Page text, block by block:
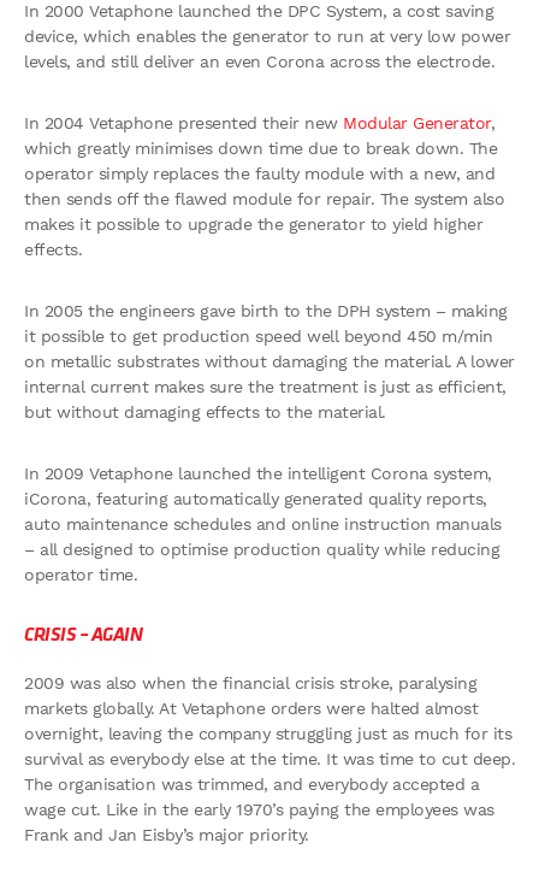
In 2000 Vetaphone launched the DPC System, a cost saving
device, which enables the generator to run at very low power
levels, and still deliver an even Corona across the electrode.
In 2004 Vetaphone presented their new Modular Generator,
which greatly minimises down time due to break down. The
operator simply replaces the faulty module with a new, and
then sends off the flawed module for repair. The system also
makes it possible to upgrade the generator to yield higher
effects.
In 2005 the engineers gave birth to the DPH system – making
it possible to get production speed well beyond 450 m/min
on metallic substrates without damaging the material. A lower
internal current makes sure the treatment is just as efficient,
but without damaging effects to the material.
In 2009 Vetaphone launched the intelligent Corona system,
iCorona, featuring automatically generated quality reports,
auto maintenance schedules and online instruction manuals
– all designed to optimise production quality while reducing
operator time.
CRISIS – AGAIN
2009 was also when the financial crisis stroke, paralysing
markets globally. At Vetaphone orders were halted almost
overnight, leaving the company struggling just as much for its
survival as everybody else at the time. It was time to cut deep.
The organisation was trimmed, and everybody accepted a
wage cut. Like in the early 1970’s paying the employees was
Frank and Jan Eisby’s major priority.